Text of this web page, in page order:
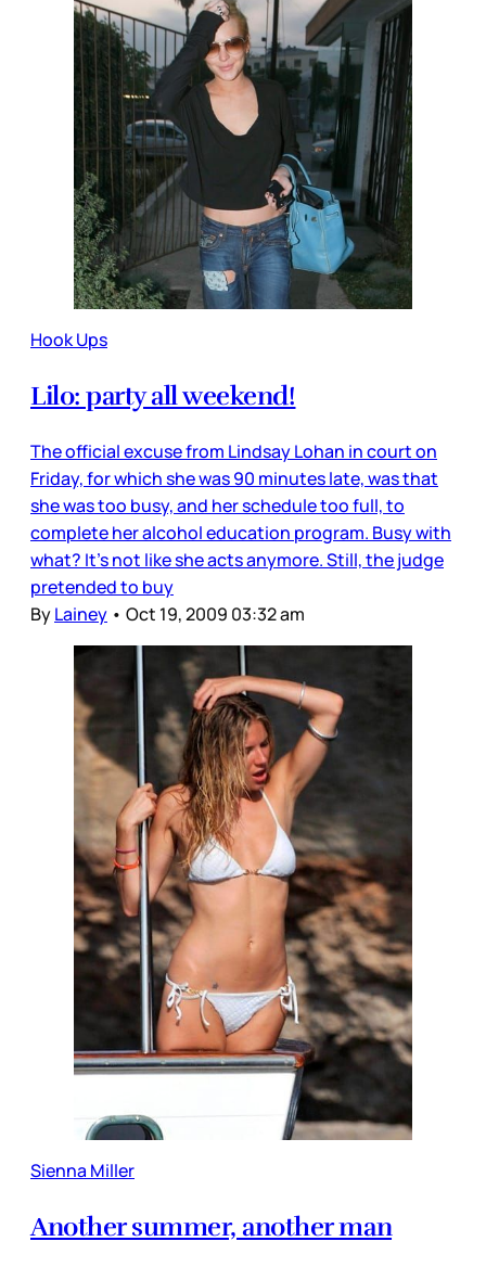
Hook Ups
Lilo: party all weekend!
The official excuse from Lindsay Lohan in court on
Friday, for which she was 90 minutes late, was that
she was too busy, and her schedule too full, to
complete her alcohol education program. Busy with
what? It’s not like she acts anymore. Still, the judge
pretended to buy
ByLainey • Oct 19, 2009 03:32 am
Sienna Miller
Another summer, another man